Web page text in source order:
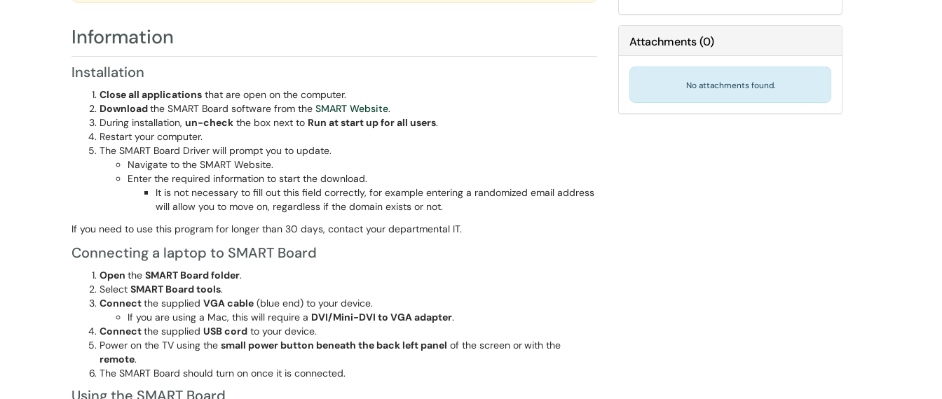
Information
Installation
Close all applications that are open on the computer.
Downloadthe SMART Board software from the SMART Website.
During installation, un-check the box next to Run at start up for all users.
Restart your computer.
The SMART Board Driver will prompt you to update.
Navigate to the SMART Website.
Enter the required information to start the download.
It is not necessary to fill out this field correctly, for example entering a randomized email address
will allow you to move on, regardless if the domain exists or not.
If you need to use this program for longer than 30 days, contact your departmental IT.
Connecting a laptop to SMART Board
Open the SMART Board folder.
Select SMART Board tools.
Connectthe supplied VGA cable (blue end) to your device.
If you are using a Mac, this will require a DVI/Mini-DVI to VGA adapter.
Connectthe supplied USB cord to your device.
Power on the TV using the small power button beneath the back left panel of the screen orwith the
remote.
The SMART Board should turn on once it is connected.
Attachments(0)
No attachments found.